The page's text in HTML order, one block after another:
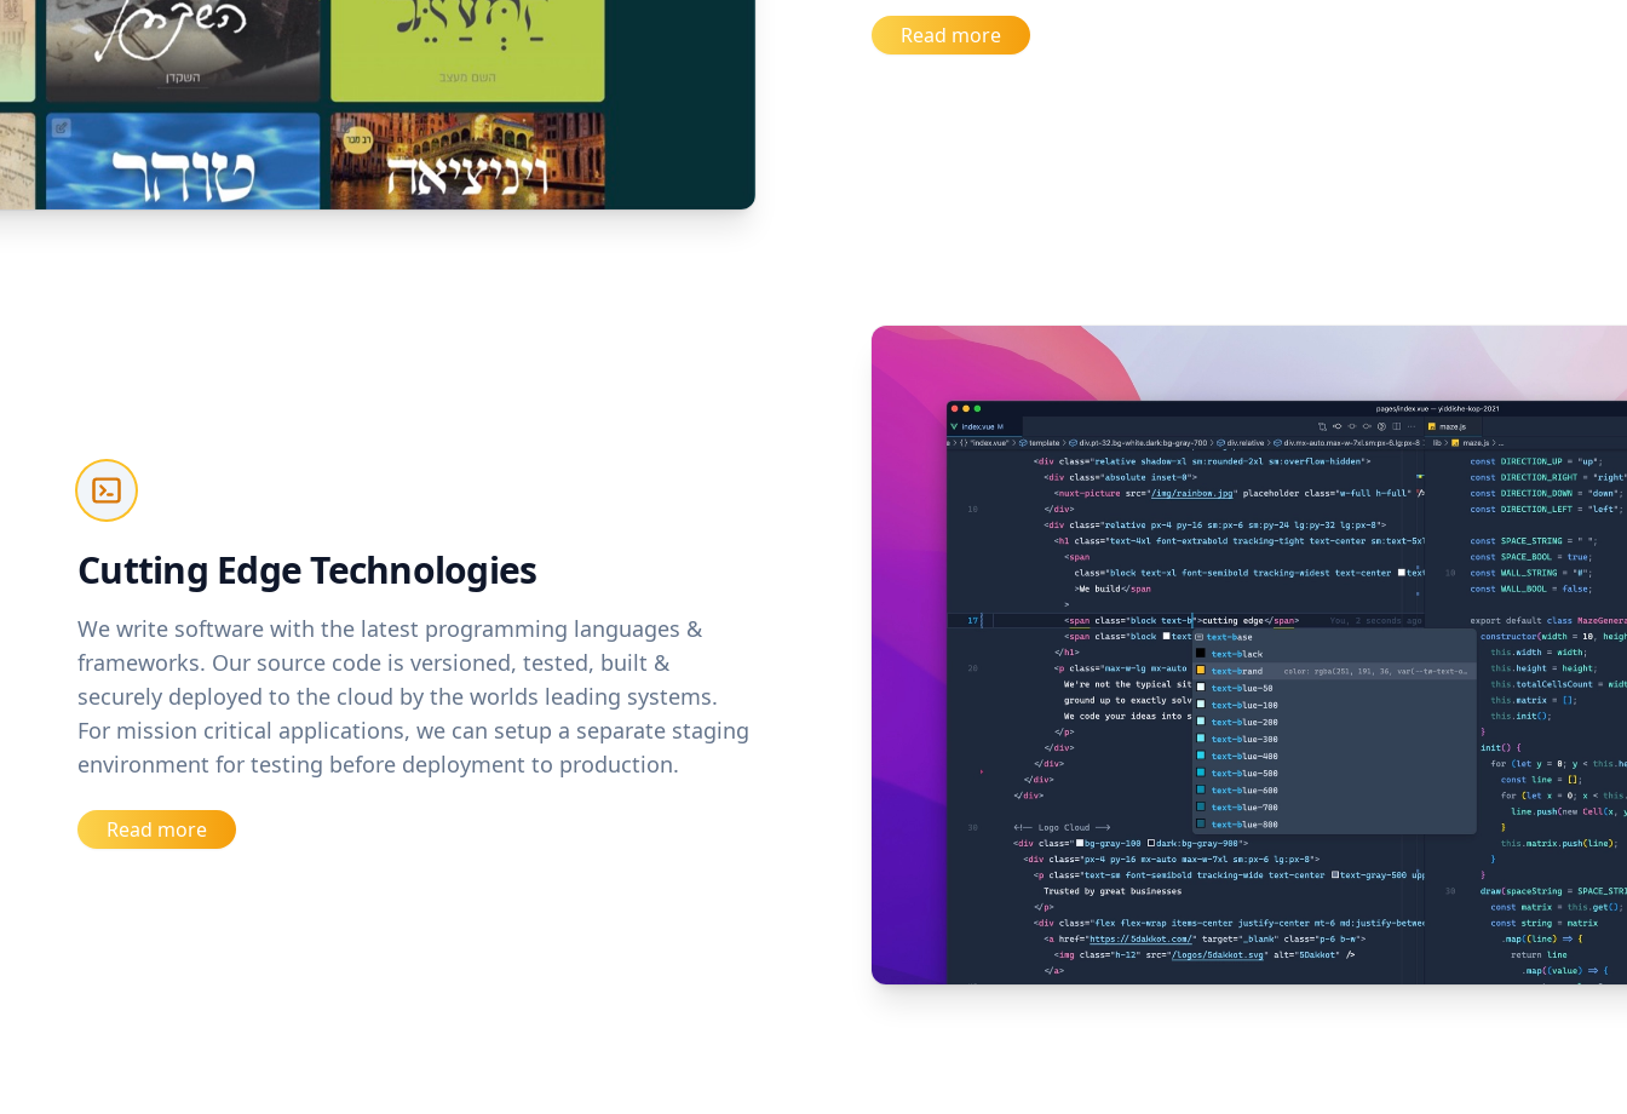
Read more
Cutting Edge Technologies
We write software with the latest programming languages &
frameworks. Our source code is versioned, tested, built &
securely deployed to the cloud by the worlds leading systems.
For mission critical applications, we can setup a separate staging
environment for testing before deployment to production.
Read more